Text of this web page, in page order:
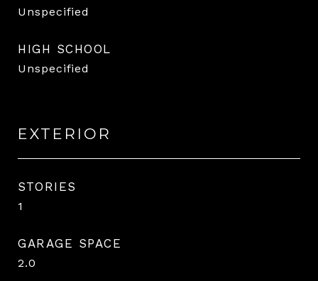
Unspecified
HIGH SCHOOL
Unspecified
EXTERIOR
STORIES
1
GARAGE SPACE
2.0